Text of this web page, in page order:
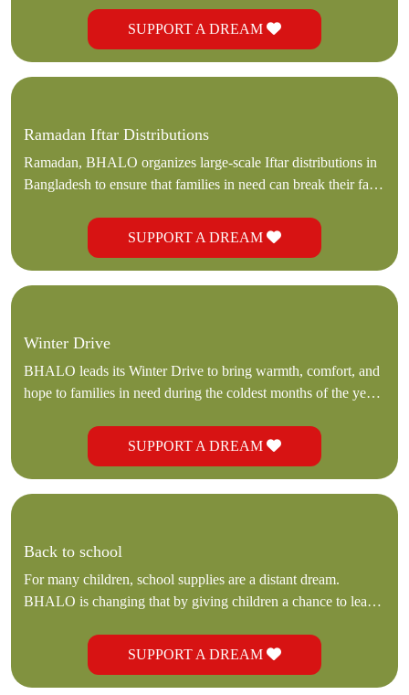
SUPPORT A DREAM
Ramadan Iftar Distributions
Ramadan, BHALO organizes large-scale Iftar distributions in
Bangladesh to ensure that families in need can break their fasts
SUPPORT A DREAM
Winter Drive
BHALO leads its Winter Drive to bring warmth, comfort, and
hope to families in need during the coldest months of the year.
SUPPORT A DREAM
Back to school
For many children, school supplies are a distant dream.
BHALO is changing that by giving children a chance to learn,
SUPPORT A DREAM